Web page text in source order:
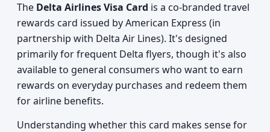
The Delta Airlines Visa Card is a co-branded travel
rewards card issued by American Express (in
partnership with Delta Air Lines). It's designed
primarily for frequent Delta flyers, though it's also
available to general consumers who want to earn
rewards on everyday purchases and redeem them
for airline benefits.
Understanding whether this card makes sense for